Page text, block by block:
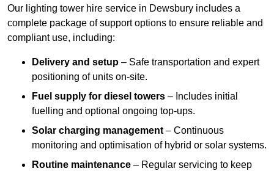
Our lighting tower hire service in Dewsbury includes a
complete package of support options to ensure reliable and
compliant use, including:
Delivery and setup – Safe transportation and expert
positioning of units on-site.
Fuel supply for diesel towers – Includes initial
fuelling and optional ongoing top-ups.
Solar charging management – Continuous
monitoring and optimisation of hybrid or solar systems.
Routine maintenance – Regular servicing to keep